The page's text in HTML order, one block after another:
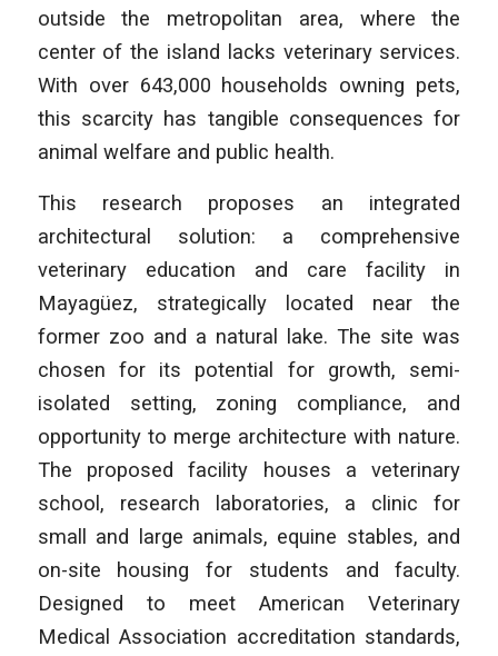
outside the metropolitan area, where the
center of the island lacks veterinary services.
With over 643,000 households owning pets,
this scarcity has tangible consequences for
animal welfare and public health.
This research proposes an integrated
architectural solution: a comprehensive
veterinary education and care facility in
Mayagüez, strategically located near the
former zoo and a natural lake. The site was
chosen for its potential for growth, semi-
isolated setting, zoning compliance, and
opportunity to merge architecture with nature.
The proposed facility houses a veterinary
school, research laboratories, a clinic for
small and large animals, equine stables, and
on-site housing for students and faculty.
Designed to meet American Veterinary
Medical Association accreditation standards,